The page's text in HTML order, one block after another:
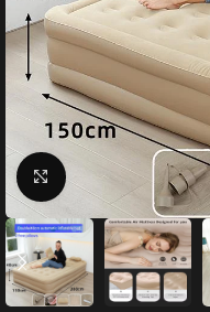
Click to enlarge